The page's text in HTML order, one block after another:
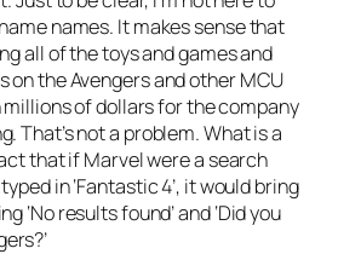
names. It makes sense that
all of the toys and games and
on the Avengers and other MCU
millions of dollars for the company
That’s not a problem. What is a
that if Marvel were a search
in ‘Fantastic 4’, it would bring
‘No results found’ and ‘Did you
?’